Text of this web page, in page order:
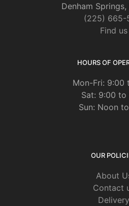
Denham
(225) 665-
Find us
HOURS OF
Mon-Fri: 9:00
Sat: 9:00 to
Sun: Noon
OUR
About
Contact
Delivery